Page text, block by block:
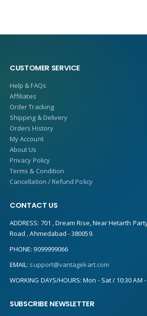
CUSTOMER SERVICE
Help & FAQs
Affiliates
Order Tracking
Shipping & Delivery
Orders History
My Account
About Us
Privacy Policy
Terms & Condition
Cancellation / Refund Policy
CONTACT US
ADDRESS: 701 , Dream Rise, Near Hetarth
Road , Ahmedabad - 380059.
PHONE: 9099999066
EMAIL: support@vantagekart.com
WORKING DAYS/HOURS: Mon - Sat / 10:30 AM -
SUBSCRIBE NEWSLETTER